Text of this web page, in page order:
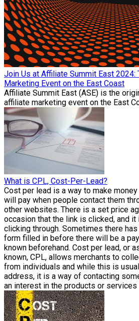
Join Us at Affiliate Summit East 2024:
Marketing Event on the East Coast
Affiliate Summit East (ASE) is the
affiliate marketing event on the East
What is CPL, Cost-Per-Lead?
Cost per lead is a way to make
will pay when people contact them
other websites. There is a set price
occasion that the link is clicked, and
clicking through. Sometimes there
form filled in before there will be a
known beforehand. Cost per lead, or
known, CPL, allows merchants to
from individuals and while this is
address, it is a way of contacting
an interest in the products or services